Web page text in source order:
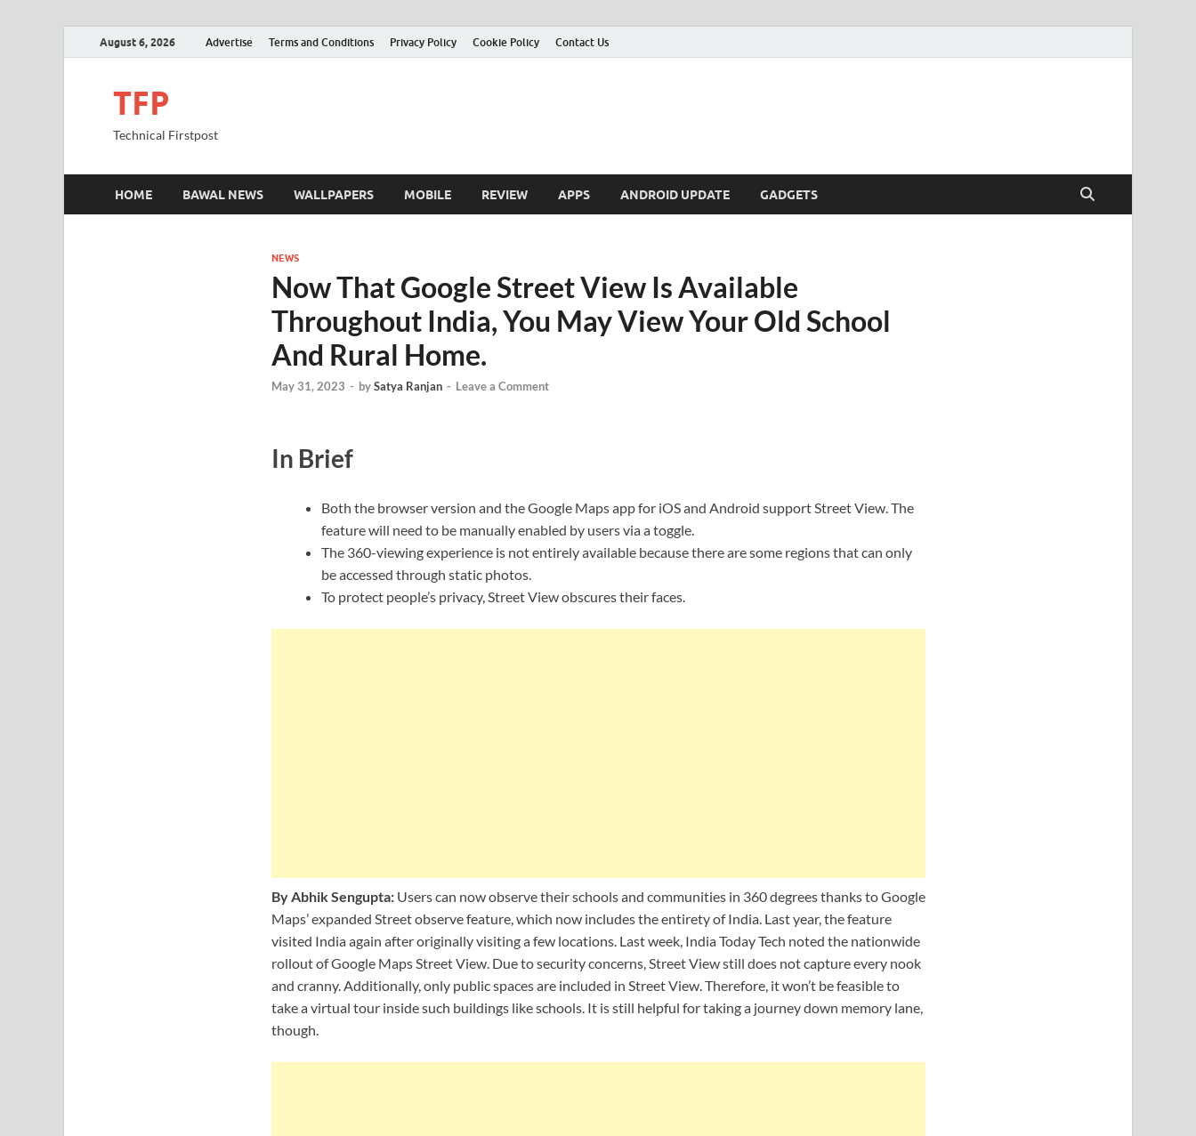
August 6, 2026 Advertise Terms and Conditions Privacy Policy Cookie Policy Contact Us
TFP
Technical Firstpost
HOME BAWAL NEWS WALLPAPERS MOBILE REVIEW APPS ANDROID UPDATE GADGETS
NEWS
Now That Google Street View Is Available
Throughout India, You May View Your Old School
And Rural Home.
May 31, 2023 - bySatya Ranjan - Leave a Comment
In Brief
Both the browser version and the Google Maps app for iOS and Android support Street View. The
feature will need to be manually enabled by users via a toggle.
The 360-viewing experience is not entirely available because there are some regions that can only
be accessed through static photos.
To protect people’s privacy, Street View obscures their faces.
By Abhik Sengupta:Users can now observe their schools and communities in 360 degrees thanks to Google
Maps’ expanded Street observe feature, which now includes the entirety of India. Last year, the feature
visited India again after originally visiting a few locations. Last week, India Today Tech noted the nationwide
rollout of Google Maps Street View. Due to security concerns, Street View still does not capture every nook
and cranny. Additionally, only public spaces are included in Street View. Therefore, it won’t be feasible to
take a virtual tour inside such buildings like schools. It is still helpful for taking a journey down memory lane,
though.